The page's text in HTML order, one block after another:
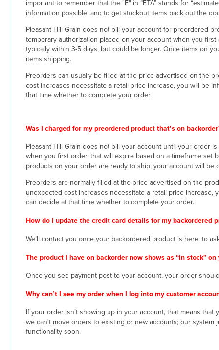
important to remember that the "E" in “ETA” stands for
information possible, and to get stockout items back out the
Pleasant Hill Grain does not bill your account for preordered
temporary authorization placed on your account when you
typically within 3-5 days, but could be longer. Once items on
items shipping.
Preorders can usually be filled at the price advertised on the
cost increases necessitate a retail price increase, you will be
that time whether to complete your order.
Was I charged for my preordered product that’s on
Pleasant Hill Grain does not bill your account until your order
when you first order, that will expire based on a timeframe set
products on your order are ready to ship, your account will
Preorders are normally filled at the price advertised on the
unexpected cost increases necessitate a retail price
can decide at that time whether to complete your order.
How do I update the credit card details for my backordered
We’ll contact you once your backordered product is here, to
The product I have on backorder now shows as “in stock"
Once you see payment post to your account, your order
Why can’t I see my order when I log into my customer
If your order isn’t showing up in your account, that means
we can't move orders to existing or new accounts; our
functionality soon.